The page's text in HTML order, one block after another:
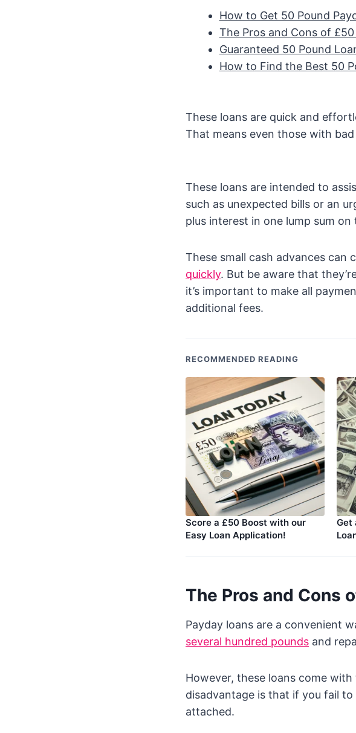
How to Get 50 Pound
The Pros and Cons of
Guaranteed 50 Pound
How to Find the Best 50
These loans are quick and
That means even those with
These loans are intended to
such as unexpected bills or an
plus interest in one lump sum
These small cash advances can
quickly. But be aware that
it’s important to make all
additional fees.
RECOMMENDED READING
Score a £50 Boost with our
Easy Loan Application!
Get
The Pros and Cons
Payday loans are a convenient
several hundred pounds and
However, these loans come
disadvantage is that if you fail
attached.